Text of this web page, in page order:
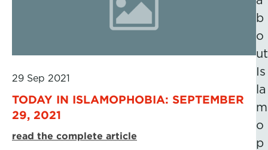
29 Sep 2021
TODAY IN ISLAMOPHOBIA: SEPTEMBER
29, 2021
read the complete article
b
o
ut
Is
la
m
o
p